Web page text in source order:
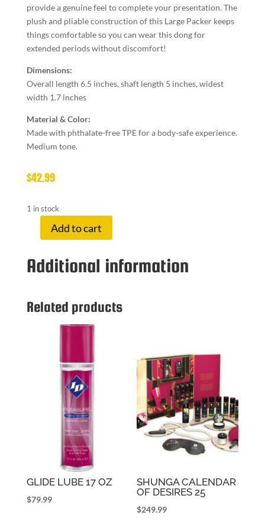
provide a genuine feel to complete your presentation. The
plush and pliable construction of this Large Packer keeps
things comfortable so you can wear this dong for
extended periods without discomfort!
Dimensions:
Overall length 6.5 inches, shaft length 5 inches, widest
width 1.7 inches
Material & Color:
Made with phthalate-free TPE for a body-safe experience.
Medium tone.
$42.99
1 in stock
PACKER
LARGE
DIL
quantity
Add to cart
Additional information
Related products
GLIDE LUBE 17 OZ
$79.99
SHUNGA CALENDAR
OF DESIRES 25
$249.99